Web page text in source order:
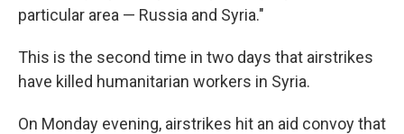
particular area — Russia and Syria."
This is the second time in two days that airstrikes
have killed humanitarian workers in Syria.
On Monday evening, airstrikes hit an aid convoy that